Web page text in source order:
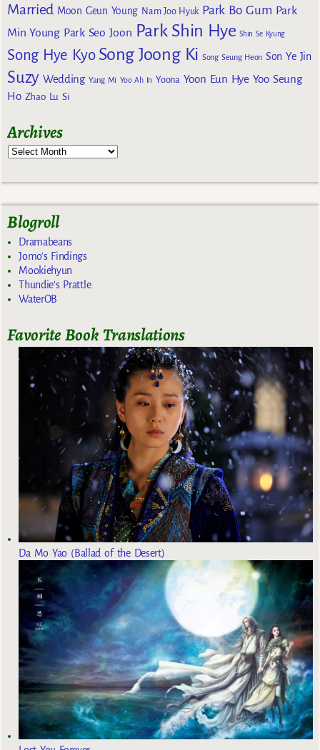
Married Moon Geun Young Nam Joo Hyuk Park Bo Gum Park
Min Young Park Seo Joon Park Shin Hye Shin Se Kyung
Song Hye Kyo Song Joong Ki Song Seung Heon Son Ye Jin
Suzy Wedding Yang Mi Yoo Ah In Yoona Yoon Eun Hye Yoo Seung
Ho Zhao Lu Si
Archives
Blogroll
Dramabeans
Jomo's Findings
Mookiehyun
Thundie's Prattle
WaterOB
Favorite Book Translations
Da Mo Yao (Ballad of the Desert)